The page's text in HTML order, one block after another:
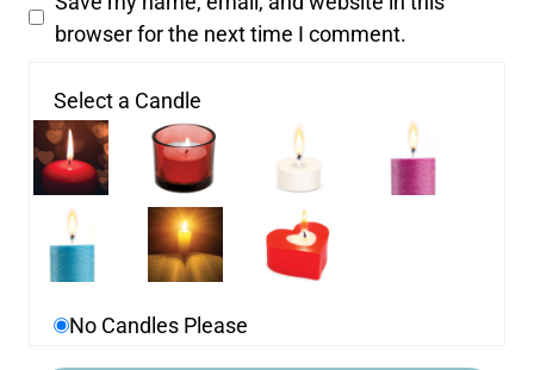
browser for the next time I comment.
Select a Candle
No Candles Please